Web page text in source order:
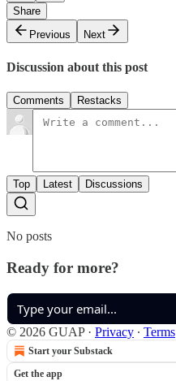
Share
Previous
Next
Discussion about this post
Comments Restacks
Top Latest Discussions
No posts
Ready for more?
© 2026 GUAP· Privacy ∙ Terms
Start your Substack
Get the app